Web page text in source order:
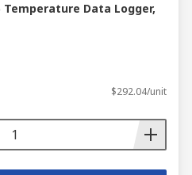
Temperature Data Logger,
$292.04/unit